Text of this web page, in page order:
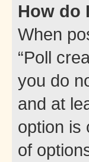
How do
When
“Poll
you do
and at
option is
of